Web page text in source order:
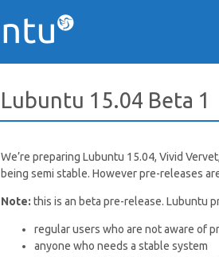
Lubuntu 15.04 Beta 1
We’re preparing Lubuntu 15.04, Vivid
being semi stable. However pre-releases
Note: this is an beta pre-release. Lubuntu
regular users who are not aware of
anyone who needs a stable system